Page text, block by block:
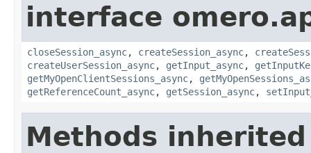
interface
closeSession_async, createSession_async,
createUserSession_async, getInput_async,
getMyOpenClientSessions_async,
getReferenceCount_async, getSession_async,
Methods